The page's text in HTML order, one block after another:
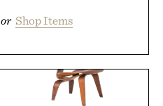
or Shop Items